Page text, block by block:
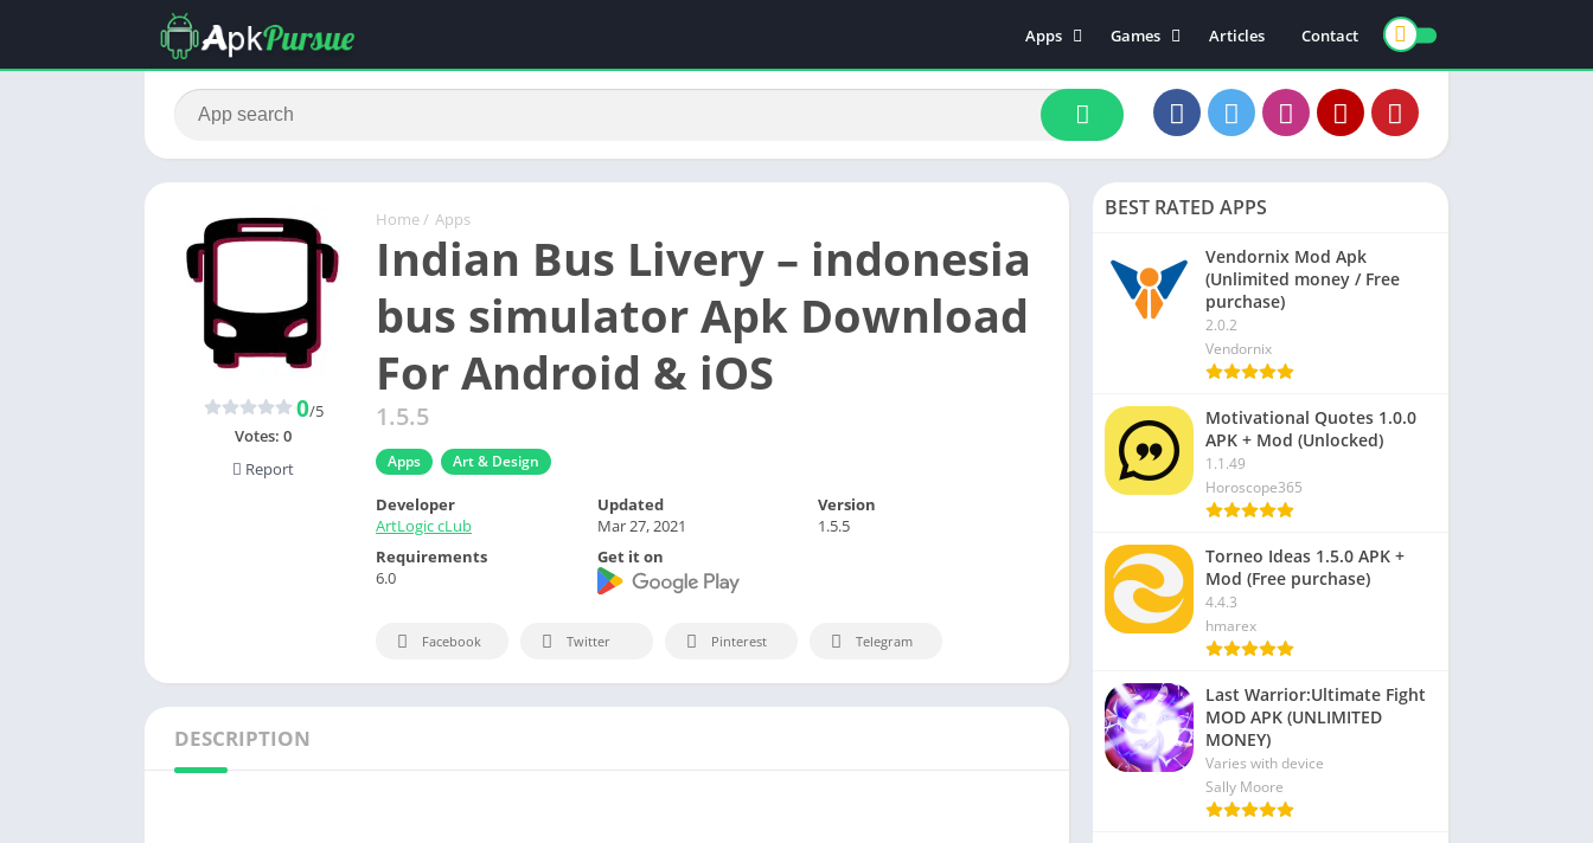
Apps
Events
Family
Finance
Education
Food & Drink
Entertainment
Communication
Health & Fitness
Games
Board
Arcade
Racing
Casual
Simulation
Articles Contact
Home / Apps
Indian Bus Livery – indonesia
bus simulator Apk Download
For Android & iOS
1.5.5
Apps Art & Design
0/5
Votes: 0
Report
Developer
ArtLogic cLub
Updated
Mar 27, 2021
Version
1.5.5
Requirements
6.0
Get it on
Facebook Twitter Pinterest Telegram
DESCRIPTION
BEST RATED APPS
Vendornix Mod Apk
(Unlimited money / Free
purchase)
2.0.2
Vendornix
Motivational Quotes 1.0.0
APK + Mod (Unlocked)
1.1.49
Horoscope365
Torneo Ideas 1.5.0 APK +
Mod (Free purchase)
4.4.3
hmarex
Last Warrior:Ultimate Fight
MOD APK (UNLIMITED
MONEY)
Varies with device
Sally Moore